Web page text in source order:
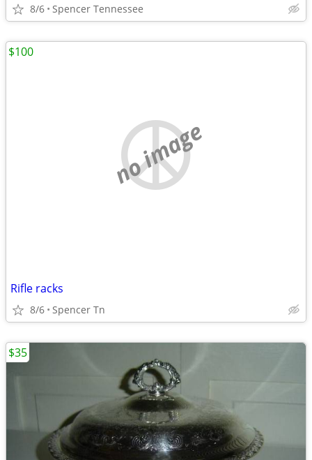
8/6 Spencer Tennessee
no image
Rifle racks
8/6 Spencer Tn
$100
$35